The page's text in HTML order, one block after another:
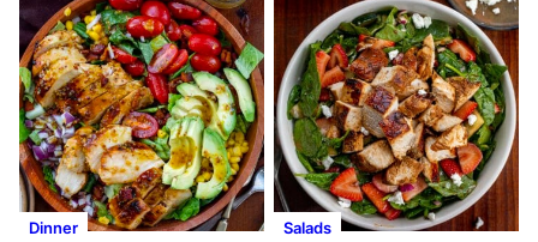
Dinner Salads